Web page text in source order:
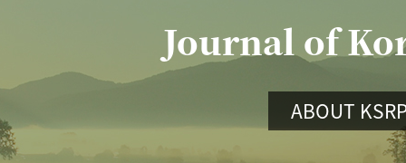
Journal of
ABOUT